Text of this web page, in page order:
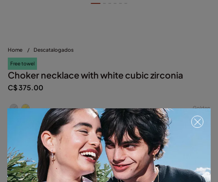
Home / Descatalogados
Free towel
Choker necklace with white cubic zirconia
C$ 375.00
Golden
Free towel with purchases over C$150. Valid until 08/31 or while supplies
Out of Stock
Item out of stock. Notify me